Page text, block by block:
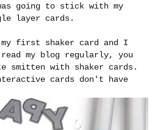
going to stick with my
layer cards.
first shaker card and I
read my blog regularly, you
smitten with shaker cards.
cards don't have